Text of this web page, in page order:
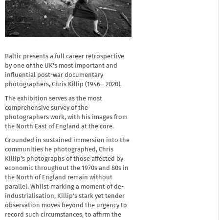
Baltic presents a full career retrospective
by one of the UK's most important and
influential post-war documentary
photographers, Chris Killip (1946 - 2020).
The exhibition serves as the most
comprehensive survey of the
photographers work, with his images from
the North East of England at the core.
Grounded in sustained immersion into the
communities he photographed, Chris
Killip's photographs of those affected by
economic throughout the 1970s and 80s in
the North of England remain without
parallel. Whilst marking a moment of de-
industrialisation, Killip's stark yet tender
observation moves beyond the urgency to
record such circumstances, to affirm the